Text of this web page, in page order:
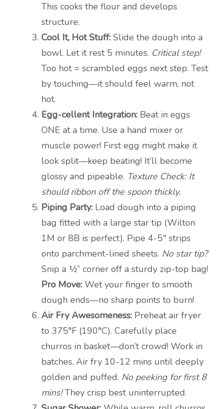
This cooks the flour and develops
structure.
Cool It, Hot Stuff: Slide the dough into a
bowl. Let it rest 5 minutes. Critical step!
Too hot = scrambled eggs next step. Test
by touching—it should feel warm, not
hot.
Egg-cellent Integration: Beat in eggs
ONE at a time. Use a hand mixer or
muscle power! First egg might make it
look split—keep beating! It’ll become
glossy and pipeable. Texture Check: It
should ribbon off the spoon thickly.
Piping Party: Load dough into a piping
bag fitted with a large star tip (Wilton
1M or 8B is perfect). Pipe 4-5″ strips
onto parchment-lined sheets. No star tip?
Snip a ½” corner off a sturdy zip-top bag!
Pro Move: Wet your finger to smooth
dough ends—no sharp points to burn!
Air Fry Awesomeness: Preheat air fryer
to 375°F (190°C). Carefully place
churros in basket—don’t crowd! Work in
batches. Air fry 10-12 mins until deeply
golden and puffed. No peeking for first 8
mins!They crisp best uninterrupted.